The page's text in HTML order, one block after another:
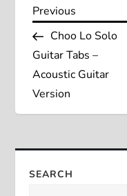
P
o
s
t
n
a
Previous
Post
Previous
Choo Lo Solo
Guitar Tabs –
Acoustic Guitar
Version
SEARCH